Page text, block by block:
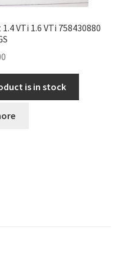
VTi 1.6 VTi 758430880
is in stock